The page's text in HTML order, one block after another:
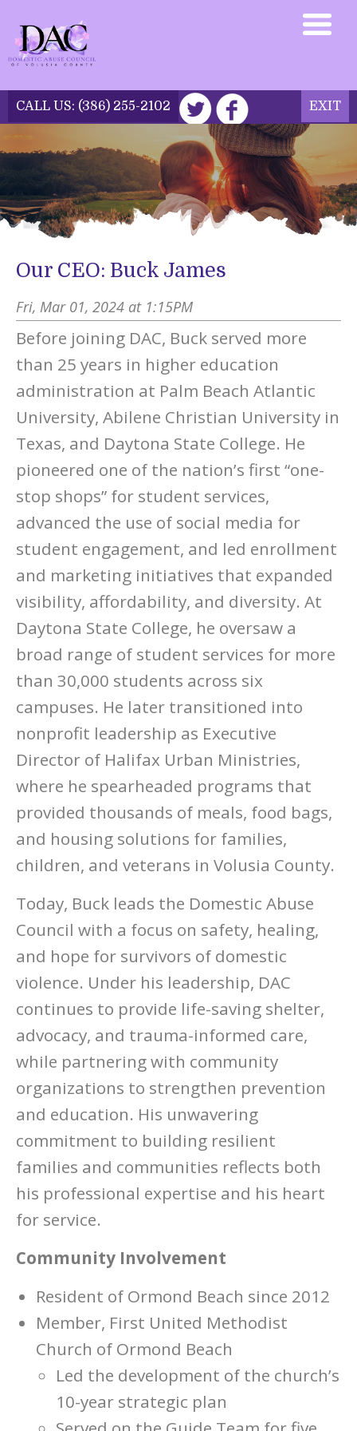
CALL US: (386) 255-2102 EXIT
DONATE NOW
Our CEO: Buck James
Fri, Mar 01, 2024 at 1:15PM
Before joining DAC, Buck served more
than 25 years in higher education
administration at Palm Beach Atlantic
University, Abilene Christian University in
Texas, and Daytona State College. He
pioneered one of the nation’s first “one-
stop shops” for student services,
advanced the use of social media for
student engagement, and led enrollment
and marketing initiatives that expanded
visibility, affordability, and diversity. At
Daytona State College, he oversaw a
broad range of student services for more
than 30,000 students across six
campuses. He later transitioned into
nonprofit leadership as Executive
Director of Halifax Urban Ministries,
where he spearheaded programs that
provided thousands of meals, food bags,
and housing solutions for families,
children, and veterans in Volusia County.
Today, Buck leads the Domestic Abuse
Council with a focus on safety, healing,
and hope for survivors of domestic
violence. Under his leadership, DAC
continues to provide life-saving shelter,
advocacy, and trauma-informed care,
while partnering with community
organizations to strengthen prevention
and education. His unwavering
commitment to building resilient
families and communities reflects both
his professional expertise and his heart
for service.
Community Involvement
Resident of Ormond Beach since 2012
Member, First United Methodist
Church of Ormond Beach
Led the development of the church’s
10-year strategic plan